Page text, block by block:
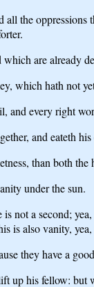
all the oppressions
which are already
which hath not
and every right
and eateth
than both
under the sun.
is not a second;
is also vanity,
they have a
up his fellow: but